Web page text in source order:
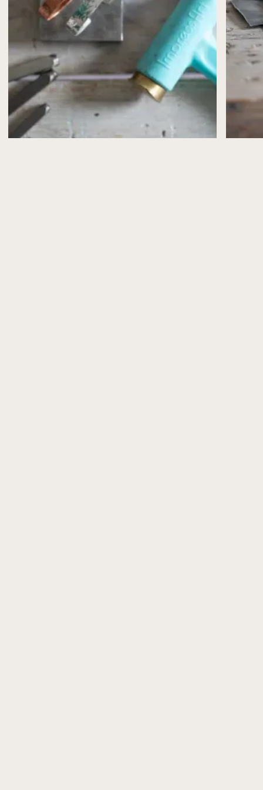
case, you’ll receive a full refund (less a 10% admin
fee) or have the option to move to another date.
Bookings can be moved
once only
and must be
confirmed by email.
If, for any reason, I need to cancel or postpone a
workshop (for example, illness or unforeseen
circumstances), you’ll be offered the choice of a full
refund or a transfer to another date.
Please note that workshop places are limited and can’t
be reserved without payment.